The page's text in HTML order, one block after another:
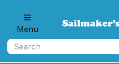
Menu